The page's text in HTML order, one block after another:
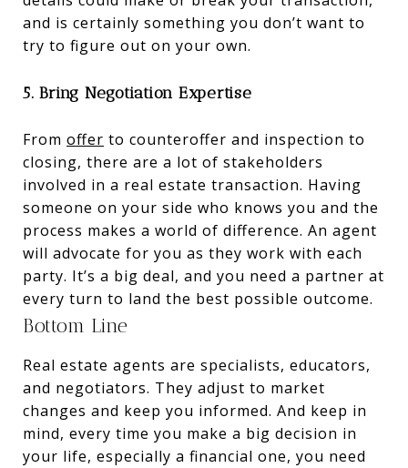
and is certainly something you don’t want to
try to figure out on your own.
5. Bring Negotiation Expertise
From offer to counteroffer and inspection to
closing, there are a lot of stakeholders
involved in a real estate transaction. Having
someone on your side who knows you and the
process makes a world of difference. An agent
will advocate for you as they work with each
party. It’s a big deal, and you need a partner at
every turn to land the best possible outcome.
Bottom Line
Real estate agents are specialists, educators,
and negotiators. They adjust to market
changes and keep you informed. And keep in
mind, every time you make a big decision in
your life, especially a financial one, you need